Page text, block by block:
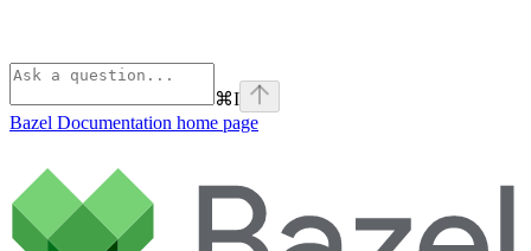
⌘I
Bazel Documentation home page